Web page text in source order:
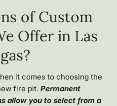
of Custom
Offer in Las
it comes to choosing the
fire pit. Permanent
allow you to select from a